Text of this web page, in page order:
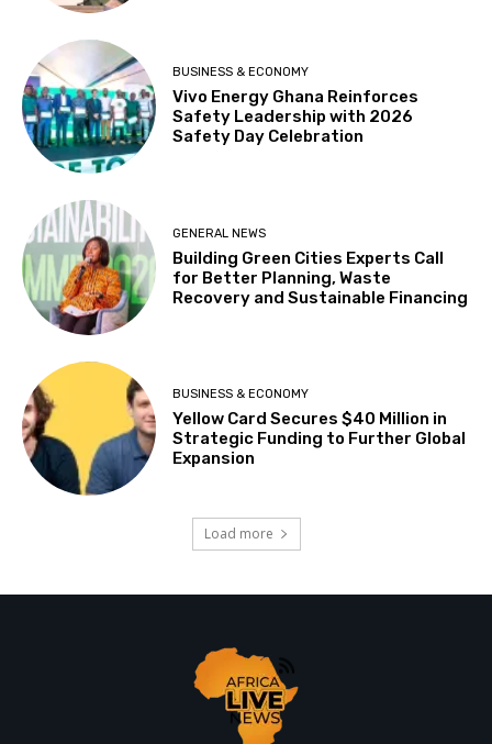
BUSINESS & ECONOMY
Vivo Energy Ghana Reinforces
Safety Leadership with 2026
Safety Day Celebration
GENERAL NEWS
Building Green Cities Experts Call
for Better Planning, Waste
Recovery and Sustainable Financing
BUSINESS & ECONOMY
Yellow Card Secures $40 Million in
Strategic Funding to Further Global
Expansion
Load more